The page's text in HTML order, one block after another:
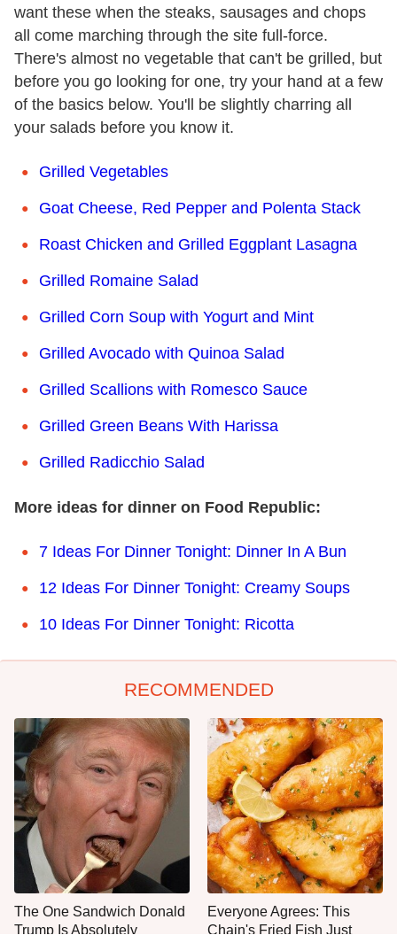
want these when the steaks, sausages and chops
all come marching through the site full-force.
There's almost no vegetable that can't be grilled, but
before you go looking for one, try your hand at a few
of the basics below. You'll be slightly charring all
your salads before you know it.
Grilled Vegetables
Goat Cheese, Red Pepper and Polenta Stack
Roast Chicken and Grilled Eggplant Lasagna
Grilled Romaine Salad
Grilled Corn Soup with Yogurt and Mint
Grilled Avocado with Quinoa Salad
Grilled Scallions with Romesco Sauce
Grilled Green Beans With Harissa
Grilled Radicchio Salad
More ideas for dinner on Food Republic:
7 Ideas For Dinner Tonight: Dinner In A Bun
12 Ideas For Dinner Tonight: Creamy Soups
10 Ideas For Dinner Tonight: Ricotta
RECOMMENDED
The One Sandwich Donald
Trump Is Absolutely
Everyone Agrees: This
Chain's Fried Fish Just